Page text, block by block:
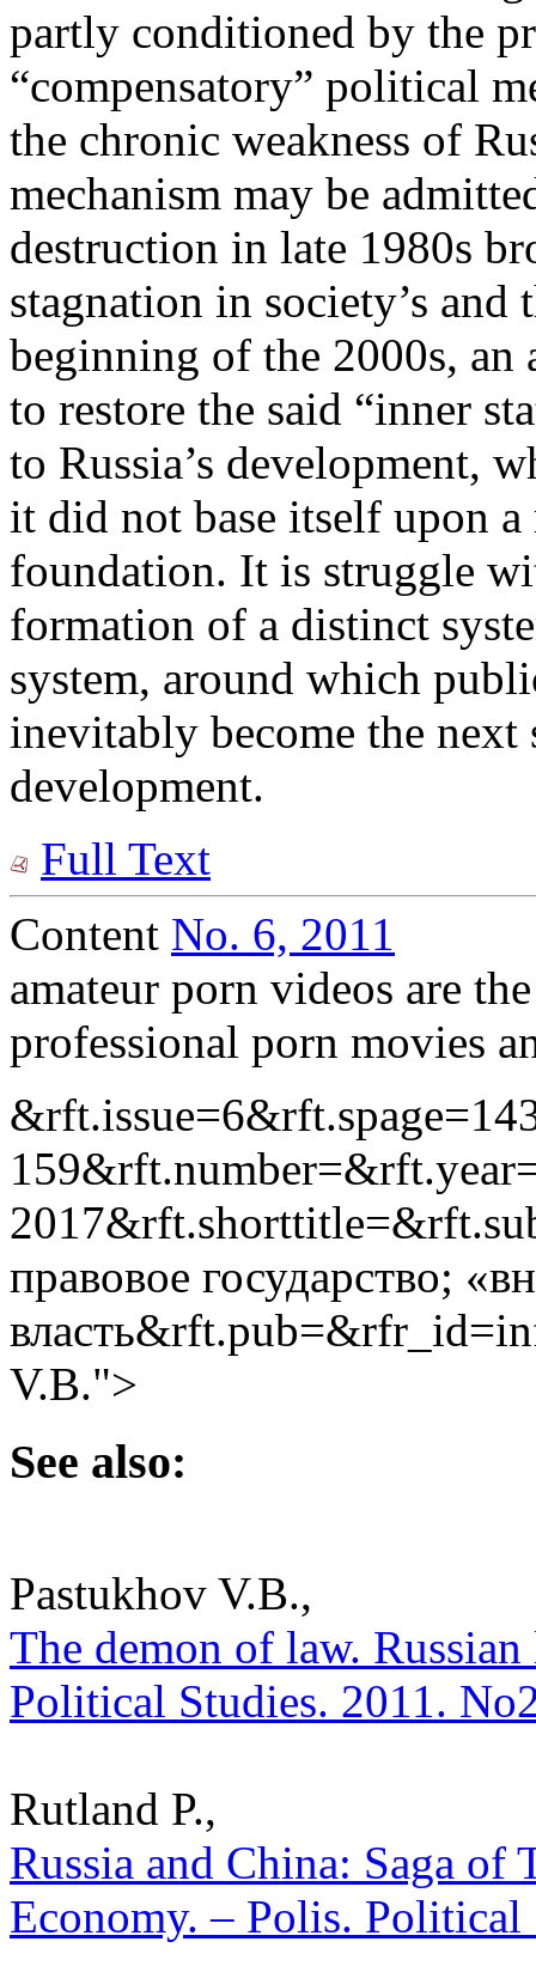
partly conditioned by the
“compensatory” political
the chronic weakness of
mechanism may be
destruction in late 1980s
stagnation in society’s and
beginning of the 2000s, an
to restore the said “inner
to Russia’s development,
it did not base itself upon
foundation. It is struggle
formation of a distinct
system, around which
inevitably become the next
development.
Full Text
Content No. 6, 2011
amateur porn videos are
professional porn movies
правовое государство;
V.B.">
See also:
Pastukhov V.B.,
The demon of law.
Political Studies. 2011.
Rutland P.,
Russia and China: Saga
Economy. – Polis.